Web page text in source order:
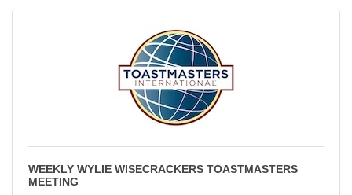
WEEKLY WYLIE WISECRACKERS TOASTMASTERS
MEETING